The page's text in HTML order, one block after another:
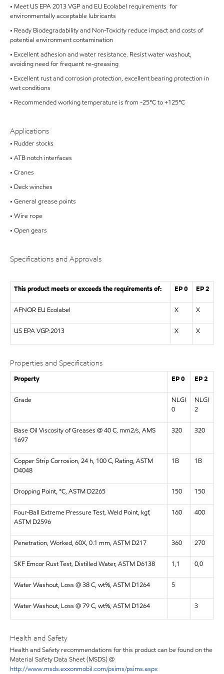
• Meet US EPA 2013 VGP and EU Ecolabel requirements for
environmentally acceptable lubricants
• Ready Biodegradability and Non-Toxicity reduce impact and costs of
potential environment contamination
• Excellent adhesion and water resistance. Resist water washout,
avoiding need for frequent re-greasing
• Excellent rust and corrosion protection, excellent bearing protection in
wet conditions
• Recommended working temperature is from -25°C to +125°C
Applications
• Rudder stocks
• ATB notch interfaces
• Cranes
• Deck winches
• General grease points
• Wire rope
• Open gears
Specifications and Approvals
This product meets or exceeds the requirements of: EP 0 EP 2
AFNOR EU Ecolabel X X
US EPA VGP:2013 X X
Properties and Specifications
Property EP 0 EP 2
Grade
NLGI
0
NLGI
2
Base Oil Viscosity of Greases @ 40 C, mm2/s, AMS
1697
320 320
Copper Strip Corrosion, 24 h, 100 C, Rating, ASTM
D4048
1B 1B
Dropping Point, °C, ASTM D2265 150 150
Four-Ball Extreme Pressure Test, Weld Point, kgf,
ASTM D2596
160 400
Penetration, Worked, 60X, 0.1 mm, ASTM D217 360 270
SKF Emcor Rust Test, Distilled Water, ASTM D6138 1,1 0,0
Water Washout, Loss @ 38 C, wt%, ASTM D1264 5
Water Washout, Loss @ 79 C, wt%, ASTM D1264 3
Health and Safety
Health and Safety recommendations for this product can be found on the
Material Safety Data Sheet (MSDS) @
http://www.msds.exxonmobil.com/psims/psims.aspx